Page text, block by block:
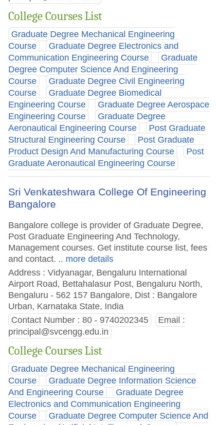
College Courses List
Graduate Degree Mechanical Engineering
Course
Graduate Degree Electronics and
Communication Engineering Course
Graduate
Degree Computer Science And Engineering
Course
Graduate Degree Civil Engineering
Course
Graduate Degree Biomedical
Engineering Course
Graduate Degree Aerospace
Engineering Course
Graduate Degree
Aeronautical Engineering Course
Post Graduate
Structural Engineering Course
Post Graduate
Product Design And Manufacturing Course
Post
Graduate Aeronautical Engineering Course
Sri Venkateshwara College Of Engineering
Bangalore
Bangalore college is provider of Graduate Degree,
Post Graduate Engineering And Technology,
Management courses. Get institute course list, fees
and contact. .. more details
Address : Vidyanagar, Bengaluru International
Airport Road, Bettahalasur Post, Bengaluru North,
Bengaluru - 562 157 Bangalore, Dist : Bangalore
Urban, Karnataka State, India
Contact Number : 80 - 9740202345
Email :
principal@svcengg.edu.in
College Courses List
Graduate Degree Mechanical Engineering
Course
Graduate Degree Information Science
And Engineering Course
Graduate Degree
Electronics and Communication Engineering
Course
Graduate Degree Computer Science And